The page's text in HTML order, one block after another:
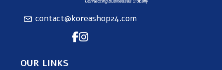
contact@koreashop24.com
OUR LINKS